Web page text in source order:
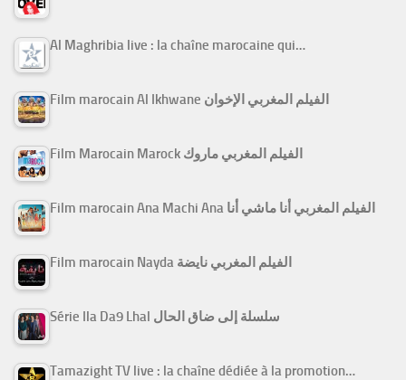
Al Maghribia live : la chaîne marocaine qui…
Film marocain Al Ikhwane الفيلم المغربي الإخوان
Film Marocain Marock الفيلم المغربي ماروك
Film marocain Ana Machi Ana الفيلم المغربي أنا ماشي أنا
Film marocain Nayda الفيلم المغربي نايضة
Série Ila Da9 Lhal سلسلة إلى ضاق الحال
Tamazight TV live : la chaîne dédiée à la promotion…